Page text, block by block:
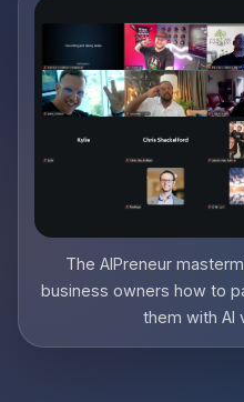
The AIPreneur
business owners how to
them with AI